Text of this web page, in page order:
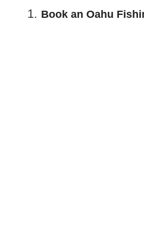
Book an Oahu